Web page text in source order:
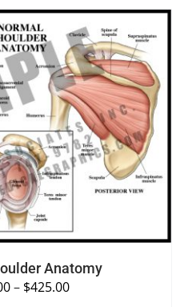
/
Anatomy
– $425.00